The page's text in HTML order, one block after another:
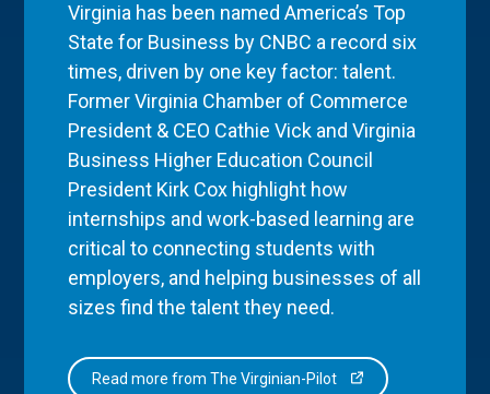
Virginia has been named America’s Top
State for Business by CNBC a record six
times, driven by one key factor: talent.
Former Virginia Chamber of Commerce
President & CEO Cathie Vick and Virginia
Business Higher Education Council
President Kirk Cox highlight how
internships and work-based learning are
critical to connecting students with
employers, and helping businesses of all
sizes find the talent they need.
Read more from The Virginian-Pilot